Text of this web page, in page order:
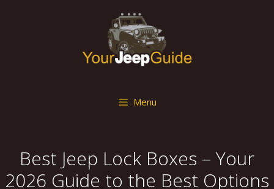
Menu
Best Jeep Lock Boxes – Your
2026 Guide to the Best Options